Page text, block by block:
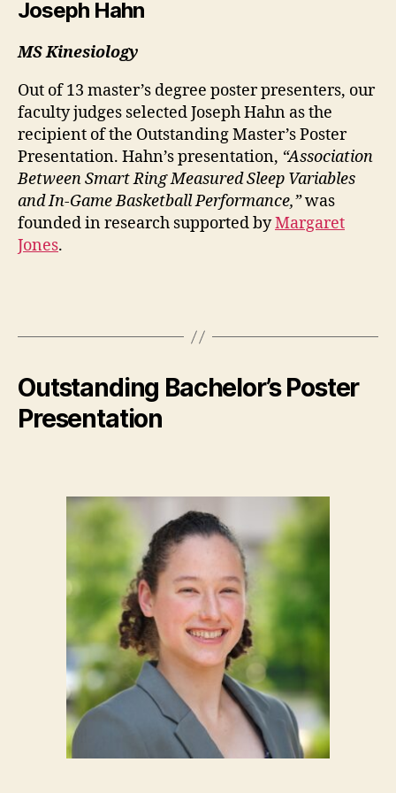
Joseph Hahn
MS Kinesiology
Out of 13 master’s degree poster presenters, our
faculty judges selected Joseph Hahn as the
recipient of the Outstanding Master’s Poster
Presentation. Hahn’s presentation, “Association
Between Smart Ring Measured Sleep Variables
and In-Game Basketball Performance,”was
founded in research supported byMargaret
Jones.
Outstanding Bachelor’s Poster
Presentation